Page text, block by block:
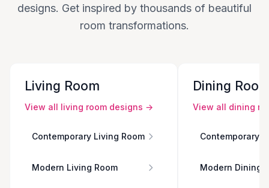
designs. Get inspired by thousands of beautiful
room transformations.
Living Room
View all living room designs →
Contemporary Living Room
Modern Living Room
Dining
View all dining
Contemporary
Modern Dining